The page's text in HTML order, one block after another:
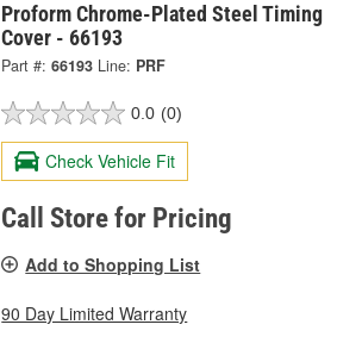
Proform Chrome-Plated Steel Timing
Cover - 66193
Part #: 66193 Line: PRF
0.0 (0)
Check Vehicle Fit
Call Store for Pricing
Add to Shopping List
90 Day Limited Warranty